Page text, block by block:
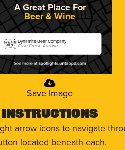
A Great Place For
Beer & Wine
Dynamite Beer Company
Cave Creek, Arizona
Save Image
Instructions
arrow icons to navigate
located beneath each.